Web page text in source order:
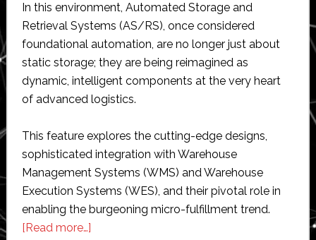
In this environment, Automated Storage and
Retrieval Systems (AS/RS), once considered
foundational automation, are no longer just about
static storage; they are being reimagined as
dynamic, intelligent components at the very heart
of advanced logistics.
This feature explores the cutting-edge designs,
sophisticated integration with Warehouse
Management Systems (WMS) and Warehouse
Execution Systems (WES), and their pivotal role in
enabling the burgeoning micro-fulfillment trend.
[Read more…]about